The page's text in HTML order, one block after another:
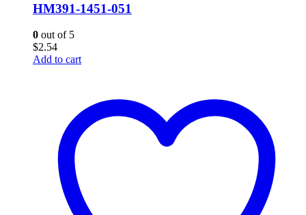
HM391-1451-051
0 out of 5
$2.54
Add to cart